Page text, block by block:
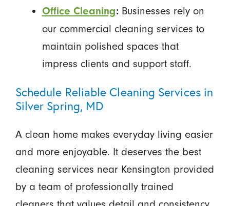
Office Cleaning:Businesses rely on
our commercial cleaning services to
maintain polished spaces that
impress clients and support staff.
Schedule Reliable Cleaning Services in
Silver Spring, MD
A clean home makes everyday living easier
and more enjoyable. It deserves the best
cleaning services near Kensington provided
by a team of professionally trained